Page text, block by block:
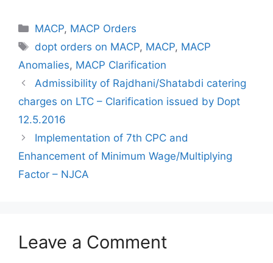
Categories
MACP, MACP Orders
Tags
dopt orders on MACP, MACP, MACP
Anomalies, MACP Clarification
Admissibility of Rajdhani/Shatabdi catering
charges on LTC – Clarification issued by Dopt
12.5.2016
Implementation of 7th CPC and
Enhancement of Minimum Wage/Multiplying
Factor – NJCA
Leave a Comment